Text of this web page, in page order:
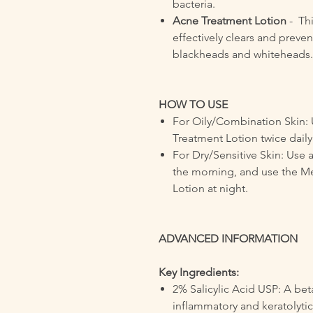
bacteria.
Acne Treatment Lotion -
effectively clears and
blackheads and whiteheads.
HOW TO USE
For Oily/Combination Skin:
Treatment Lotion twice
For Dry/Sensitive Skin: Use
the morning, and use the
Lotion at night.
ADVANCED INFORMATION
Key Ingredients:
2% Salicylic Acid USP: A
inflammatory and